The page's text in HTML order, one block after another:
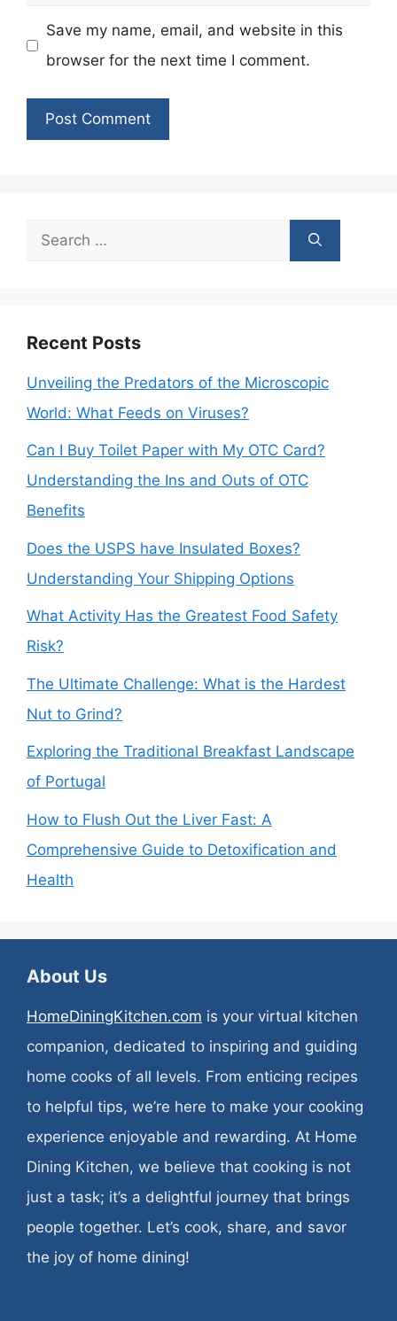
Save my name, email, and website in this
browser for the next time I comment.
Search
Recent Posts
Unveiling the Predators of the Microscopic
World: What Feeds on Viruses?
Can I Buy Toilet Paper with My OTC Card?
Understanding the Ins and Outs of OTC
Benefits
Does the USPS have Insulated Boxes?
Understanding Your Shipping Options
What Activity Has the Greatest Food Safety
Risk?
The Ultimate Challenge: What is the Hardest
Nut to Grind?
Exploring the Traditional Breakfast Landscape
of Portugal
How to Flush Out the Liver Fast: A
Comprehensive Guide to Detoxification and
Health
About Us
HomeDiningKitchen.com is your virtual kitchen
companion, dedicated to inspiring and guiding
home cooks of all levels. From enticing recipes
to helpful tips, we’re here to make your cooking
experience enjoyable and rewarding. At Home
Dining Kitchen, we believe that cooking is not
just a task; it’s a delightful journey that brings
people together. Let’s cook, share, and savor
the joy of home dining!